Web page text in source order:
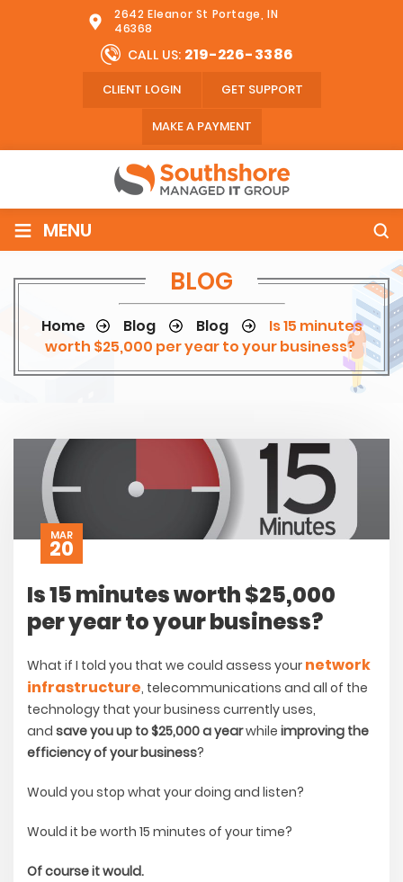
2642 Eleanor St Portage, IN
46368
CALL US: 219-226-3386
CLIENT LOGIN GET SUPPORT
MAKE A PAYMENT
≡ MENU
BLOG
Home Blog Blog
Is 15 minutes
worth $25,000 per year to your business?
MAR
20
Is 15 minutes worth $25,000
per year to your business?
What if I told you that we could assess your network
infrastructure, telecommunications and all of the
technology that your business currently uses,
and save you up to $25,000 a yearwhile improving the
efficiency of your business?
Would you stop what your doing and listen?
Would it be worth 15 minutes of your time?
Of course it would.